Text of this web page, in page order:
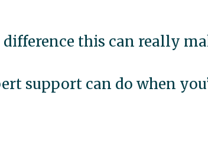
this can really
support can do when